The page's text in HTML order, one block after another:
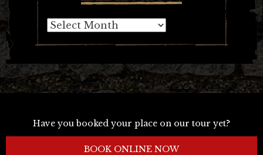
Archives
Have you booked your place on our tour yet?
BOOK ONLINE NOW